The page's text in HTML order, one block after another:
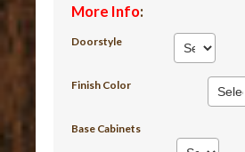
More Info:
Doorstyle
Finish Color
Base Cabinets